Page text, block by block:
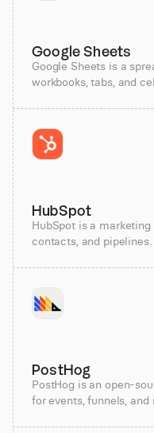
Google Sheets
Google Sheets is a
workbooks, tabs, and
HubSpot
HubSpot is a
contacts, and pipelines.
PostHog
PostHog is an open-
for events, funnels, and